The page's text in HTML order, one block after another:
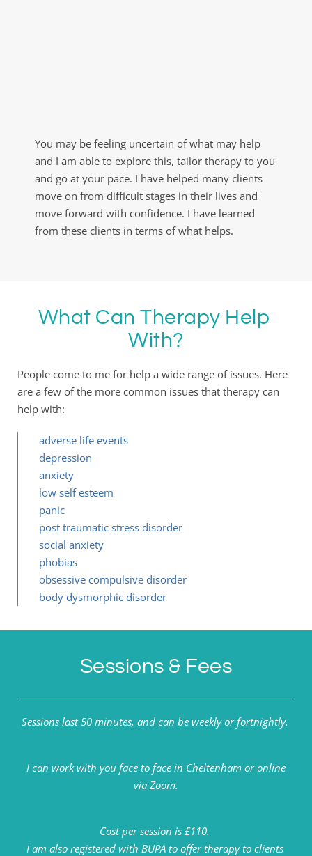
You may be feeling uncertain of what may help
and I am able to explore this, tailor therapy to you
and go at your pace. I have helped many clients
move on from difficult stages in their lives and
move forward with confidence. I have learned
from these clients in terms of what helps.
What Can Therapy Help
With?
People come to me for help a wide range of issues. Here
are a few of the more common issues that therapy can
help with:
adverse life events
depression
anxiety
low self esteem
panic
post traumatic stress disorder
social anxiety
phobias
obsessive compulsive disorder
body dysmorphic disorder
Sessions & Fees
Sessions last 50 minutes, and can be weekly or fortnightly.
via Zoom.
Cost per session is £110.
I am also registered with BUPA to offer therapy to clients